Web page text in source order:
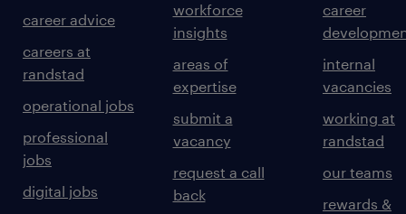
career advice
careers at
randstad
operational jobs
professional
jobs
digital jobs
workforce
insights
areas of
expertise
submit a
vacancy
request a call
back
career
internal
vacancies
working at
randstad
our teams
rewards &